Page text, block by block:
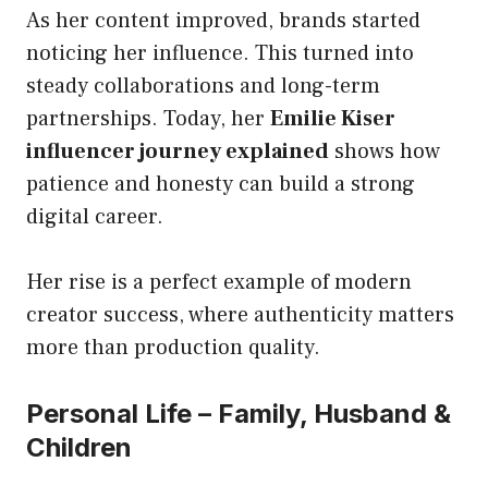
As her content improved, brands started
noticing her influence. This turned into
steady collaborations and long-term
partnerships. Today, her Emilie Kiser
influencer journey explained shows how
patience and honesty can build a strong
digital career.
Her rise is a perfect example of modern
creator success, where authenticity matters
more than production quality.
Personal Life – Family, Husband &
Children